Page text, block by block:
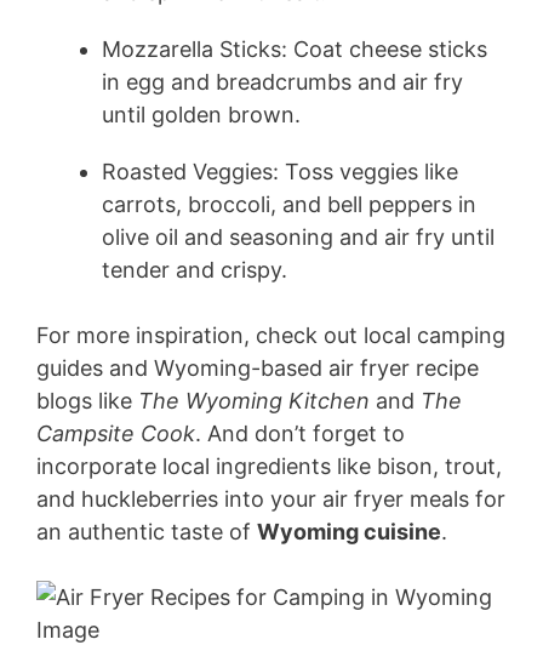
Mozzarella Sticks: Coat cheese sticks
in egg and breadcrumbs and air fry
until golden brown.
Roasted Veggies: Toss veggies like
carrots, broccoli, and bell peppers in
olive oil and seasoning and air fry until
tender and crispy.
For more inspiration, check out local camping
guides and Wyoming-based air fryer recipe
blogs like The Wyoming Kitchen and The
Campsite Cook. And don’t forget to
incorporate local ingredients like bison, trout,
and huckleberries into your air fryer meals for
an authentic taste of Wyoming cuisine.